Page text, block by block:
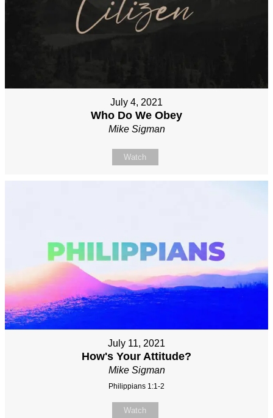
July 4, 2021
Who Do We Obey
Mike Sigman
Watch
July 11, 2021
How's Your Attitude?
Mike Sigman
Philippians 1:1-2
Watch